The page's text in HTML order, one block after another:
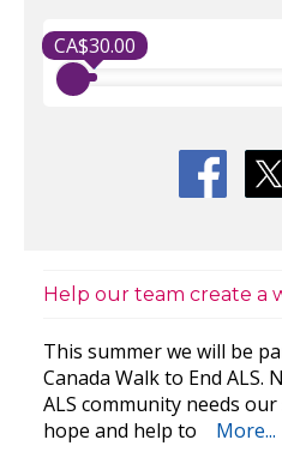
CA$30.00
Help our team create a
This summer we will be
Canada Walk to End ALS.
ALS community needs
hope and help to
More...